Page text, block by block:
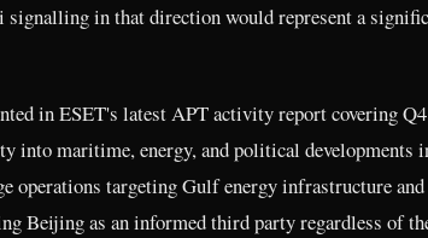
in that direction would represent a
in ESET's latest APT activity report covering
maritime, energy, and political developments
operations targeting Gulf energy infrastructure
Beijing as an informed third party regardless of